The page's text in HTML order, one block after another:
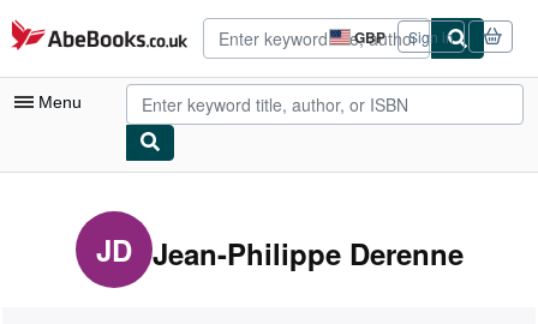
Skip to main content
AbeBooks.co.uk GBP
Site
shopping
preferences
Sign in
Menu
My Purchases
Advanced Search
JD Jean-Philippe Derenne